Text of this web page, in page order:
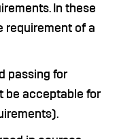
In these
requirement of a
passing for
be acceptable for